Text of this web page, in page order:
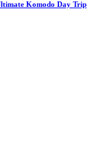
Komodo Day Trip